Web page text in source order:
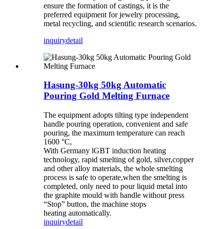
ensure the formation of castings, it is the
preferred equipment for jewelry processing,
metal recycling, and scientific research scenarios.
inquirydetail
Hasung-30kg 50kg Automatic
Pouring Gold Melting Furnace
The equipment adopts tilting type independent
handle pouring operation, convenient and safe
pouring, the maximum temperature can reach
1600 °C,
With Germany lGBT induction heating
technology, rapid smelting of gold, silver,copper
and other alloy materials, the whole smelting
process is safe to operate,when the smelting is
completed, only need to pour liquid metal into
the graphite mould with handle without press
“Stop” button, the machine stops
heating automatically.
inquirydetail